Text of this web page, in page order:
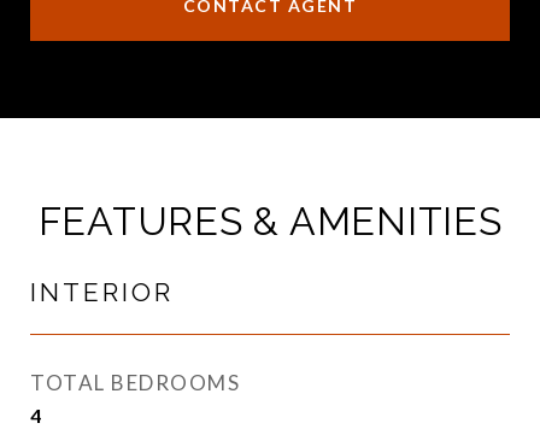
CONTACT AGENT
FEATURES & AMENITIES
INTERIOR
TOTAL BEDROOMS
4